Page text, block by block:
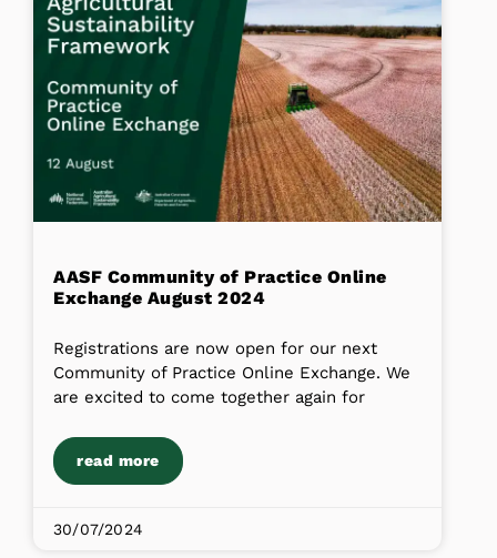
AASF Community of Practice Online
Exchange August 2024
Registrations are now open for our next
Community of Practice Online Exchange. We
are excited to come together again for
read more
30/07/2024